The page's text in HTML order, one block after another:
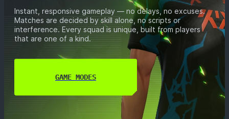
Instant, responsive gameplay — no delays, no excuses.
Matches are decided by skill alone, no scripts or
interference. Every squad is unique, built from players
that are one of a kind.
GAME MODES